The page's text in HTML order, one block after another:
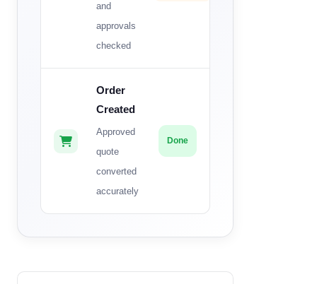
and
approvals
checked
Order
Created
Approved
quote
converted
accurately
Done